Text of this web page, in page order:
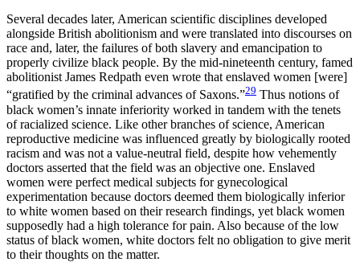
Several decades later, American scientific disciplines developed
alongside British abolitionism and were translated into discourses on
race and, later, the failures of both slavery and emancipation to
properly civilize black people. By the mid-nineteenth century, famed
abolitionist James Redpath even wrote that enslaved women [were]
“gratified by the criminal advances of Saxons.”29 Thus notions of
black women’s innate inferiority worked in tandem with the tenets
of racialized science. Like other branches of science, American
reproductive medicine was influenced greatly by biologically rooted
racism and was not a value-neutral field, despite how vehemently
doctors asserted that the field was an objective one. Enslaved
women were perfect medical subjects for gynecological
experimentation because doctors deemed them biologically inferior
to white women based on their research findings, yet black women
supposedly had a high tolerance for pain. Also because of the low
status of black women, white doctors felt no obligation to give merit
to their thoughts on the matter.